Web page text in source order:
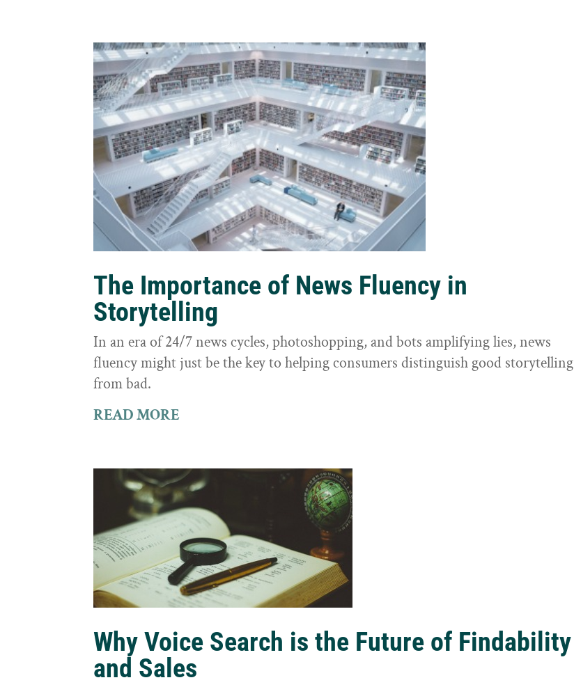
The Importance of News Fluency in
Storytelling
In an era of 24/7 news cycles, photoshopping, and bots amplifying lies, news
fluency might just be the key to helping consumers distinguish good storytelling
from bad.
READ MORE
Why Voice Search is the Future of Findability
and Sales